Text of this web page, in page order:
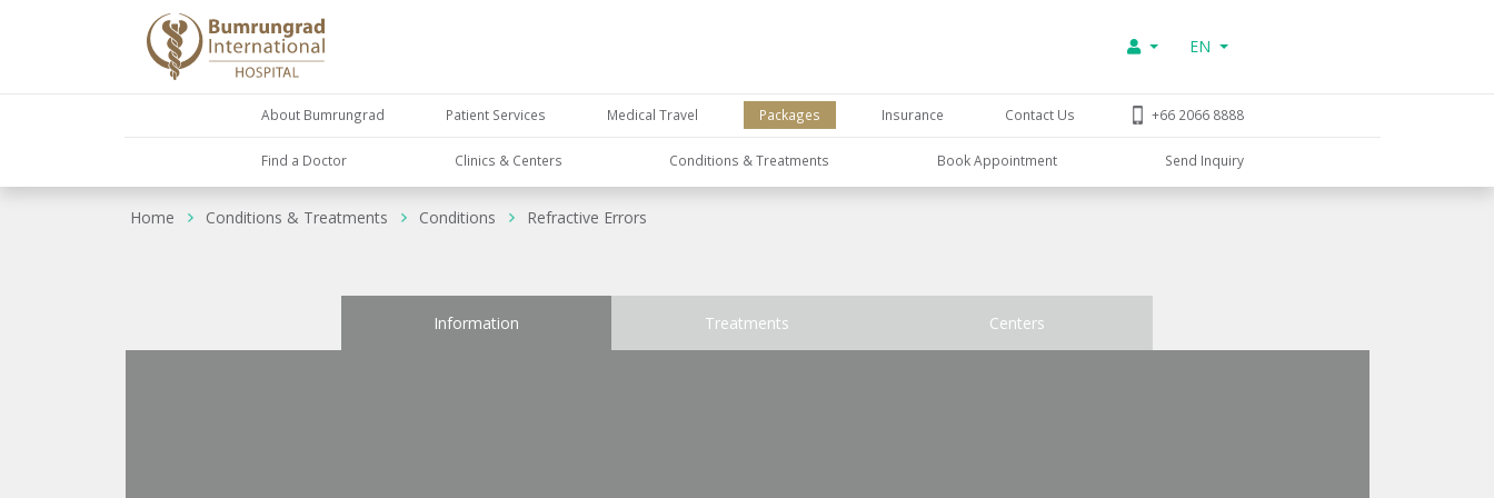
EN
About Bumrungrad Patient Services Medical Travel Packages Insurance Contact Us +66 2066 8888
Find a Doctor Clinics & Centers Conditions & Treatments Book Appointment Send Inquiry
Home Conditions & Treatments Conditions Refractive Errors
Information Treatments Centers